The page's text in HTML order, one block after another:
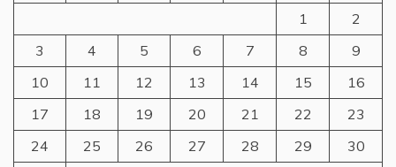
1
2
3
4 5 6 7 8
9
10
11 12 13 14 15
16
17
18 19 20 21 22
23
24
25 26 27 28 29
30